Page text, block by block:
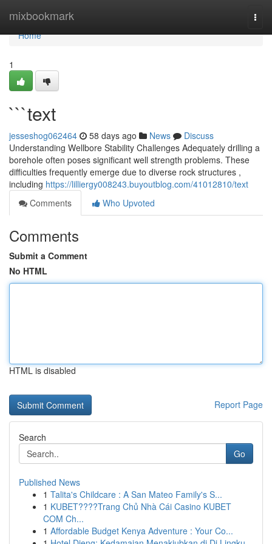
mixbookmark
Home
Home
1
```text
jesseshog062464 58 days ago News
Discuss
Understanding Wellbore Stability Challenges Adequately drilling a
borehole often poses significant well strength problems. These
difficulties frequently emerge due to diverse rock structures ,
including https://lilliergy008243.buyoutblog.com/41012810/text
Comments
Who Upvoted
Comments
Submit a Comment
No HTML
HTML is disabled
Report Page
Search
Go
Published News
1 Talita's Childcare : A San Mateo Family's S...
1 KUBET????️Trang Chủ Nhà Cái Casino KUBET
COM Ch...
1 Affordable Budget Kenya Adventure : Your Co...